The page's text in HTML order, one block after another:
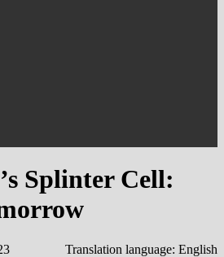
Splinter Cell:
Translation language: English